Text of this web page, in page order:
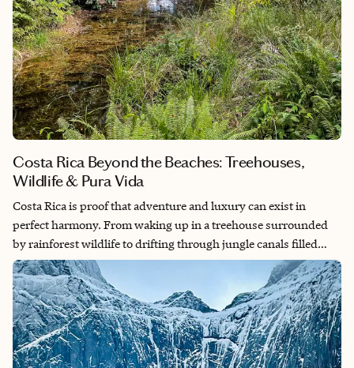
Costa Rica Beyond the Beaches: Treehouses,
Wildlife & Pura Vida
Costa Rica is proof that adventure and luxury can exist in
perfect harmony. From waking up in a treehouse surrounded
by rainforest wildlife to drifting through jungle canals filled
with monkeys, sloths, and tropical birds, every day feels like
stepping into a nature documentary. This itinerary blends
unforgettable wildlife encounters with unique boutique
accommodations, creating a journey that's both exciting and
deeply relaxing. If you're looking for an immersive escape that
reconnects you with nature without sacrificing comfort, Costa